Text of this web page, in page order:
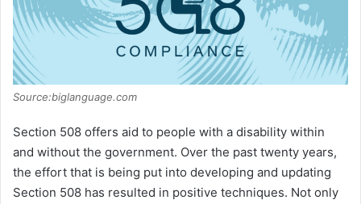
Source:biglanguage.com
Section 508 offers aid to people with a disability within
and without the government. Over the past twenty years,
the effort that is being put into developing and updating
Section 508 has resulted in positive techniques. Not only